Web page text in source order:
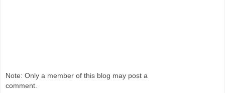
Note: Only a member of this blog may post a
comment.